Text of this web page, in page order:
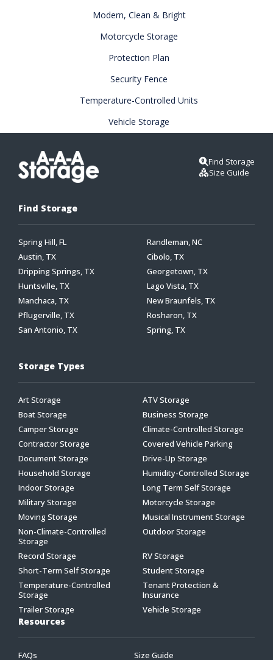
Modern, Clean & Bright
Motorcycle Storage
Protection Plan
Security Fence
Temperature-Controlled Units
Vehicle Storage
Find Storage
Size Guide
Find Storage
Spring Hill, FL
Randleman, NC
Austin, TX
Cibolo, TX
Dripping Springs, TX
Georgetown, TX
Huntsville, TX
Lago Vista, TX
Manchaca, TX
New Braunfels, TX
Pflugerville, TX
Rosharon, TX
San Antonio, TX
Spring, TX
Storage Types
Art Storage
ATV Storage
Boat Storage
Business Storage
Camper Storage
Climate-Controlled Storage
Contractor Storage
Covered Vehicle Parking
Document Storage
Drive-Up Storage
Household Storage
Humidity-Controlled Storage
Indoor Storage
Long Term Self Storage
Military Storage
Motorcycle Storage
Moving Storage
Musical Instrument Storage
Non-Climate-Controlled
Storage
Outdoor Storage
Record Storage
RV Storage
Short-Term Self Storage
Student Storage
Temperature-Controlled
Storage
Tenant Protection &
Insurance
Trailer Storage
Vehicle Storage
Resources
FAQs Size Guide